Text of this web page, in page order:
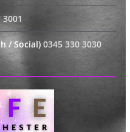
/ Social)0345 330 3030